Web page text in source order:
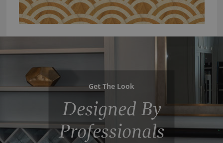
Get The Look
Designed By
Professionals